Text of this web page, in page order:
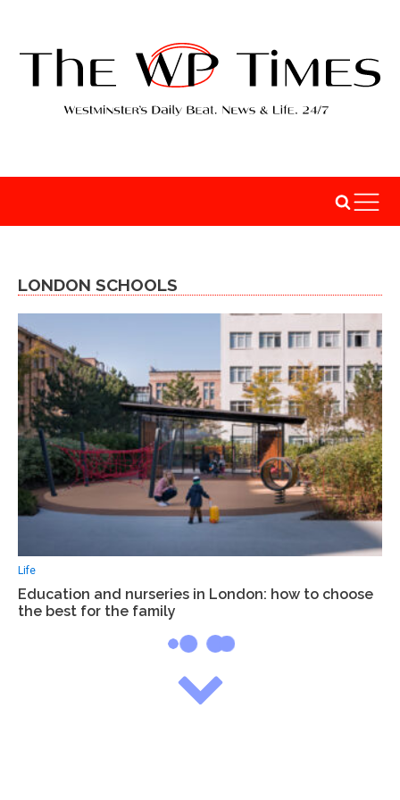
LONDON SCHOOLS
Life
Education and nurseries in London: how to choose
the best for the family